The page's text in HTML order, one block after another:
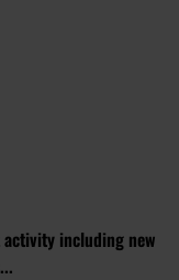
including new